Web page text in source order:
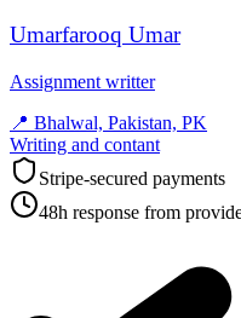
Umarfarooq Umar
Assignment writter
📍 Bhalwal, Pakistan, PK
Writing and contant
Stripe-secured payments
48h response from